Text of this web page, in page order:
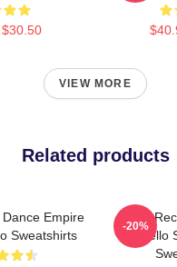
VIEW MORE
Related products
Empire
Sweatshirts
Size
Angello
-20%